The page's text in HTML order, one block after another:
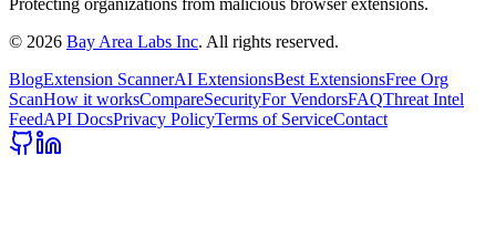
© 2026 Bay Area Labs Inc. All rights reserved.
BlogExtension ScannerAI ExtensionsBest ExtensionsFree Org
ScanHow it worksCompareSecurityFor VendorsFAQThreat Intel
FeedAPI DocsPrivacy PolicyTerms of ServiceContact